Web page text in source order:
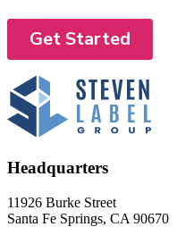
Headquarters
11926 Burke Street
Santa Fe Springs, CA 90670